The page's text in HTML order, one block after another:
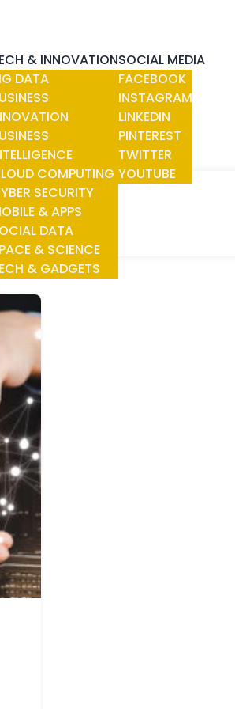
& INNOVATION
DATA
COMPUTING
SECURITY
& APPS
DATA
& SCIENCE
& GADGETS
SOCIAL MEDIA
FACEBOOK
INSTAGRAM
LINKEDIN
PINTEREST
TWITTER
YOUTUBE